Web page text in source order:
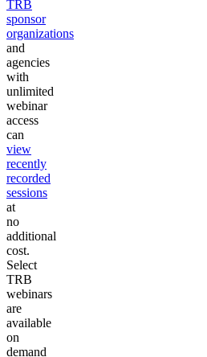
TRB
sponsor
organizations
and
agencies
with
unlimited
webinar
access
can
view
recently
recorded
sessions
at
no
additional
cost.
Select
TRB
webinars
are
available
on
demand